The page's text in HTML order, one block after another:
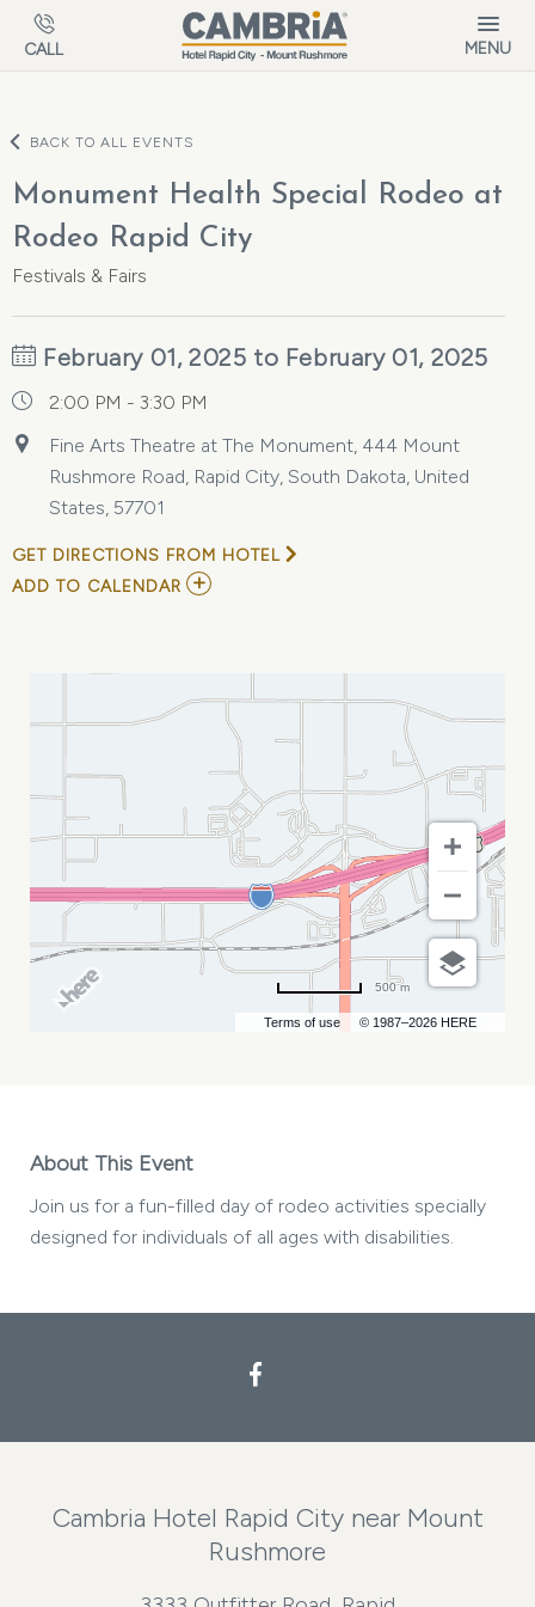
Skip to main content
CALL MENU
BACK TO ALL EVENTS
Monument Health Special Rodeo at
Rodeo Rapid City
Festivals & Fairs
February 01, 2025 to February 01, 2025
2:00 PM - 3:30 PM
Fine Arts Theatre at The Monument, 444 Mount
Rushmore Road, Rapid City, South Dakota, United
States, 57701
GET DIRECTIONS FROM HOTEL
ADD TO CALENDAR ADD
AT
RODEO
CITY
CALENDAR
Terms of use © 1987–2026 HERE
500 m
About This Event
Join us for a fun-filled day of rodeo activities specially
designed for individuals of all ages with disabilities.
Cambria Hotel Rapid City near Mount
Rushmore